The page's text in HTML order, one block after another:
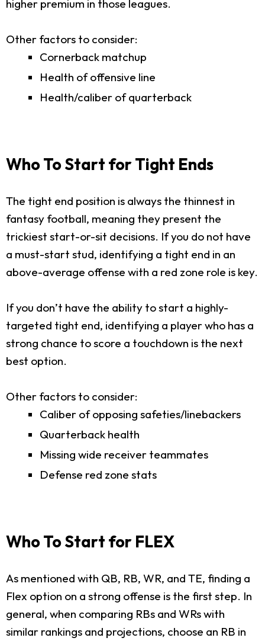
higher premium in those leagues.
Other factors to consider:
Cornerback matchup
Health of offensive line
Health/caliber of quarterback
Who To Start for Tight Ends
The tight end position is always the thinnest in
fantasy football, meaning they present the
trickiest start-or-sit decisions. If you do not have
a must-start stud, identifying a tight end in an
above-average offense with a red zone role is key.
If you don’t have the ability to start a highly-
targeted tight end, identifying a player who has a
strong chance to score a touchdown is the next
best option.
Other factors to consider:
Caliber of opposing safeties/linebackers
Quarterback health
Missing wide receiver teammates
Defense red zone stats
Who To Start for FLEX
As mentioned with QB, RB, WR, and TE, finding a
Flex option on a strong offense is the first step. In
general, when comparing RBs and WRs with
similar rankings and projections, choose an RB in